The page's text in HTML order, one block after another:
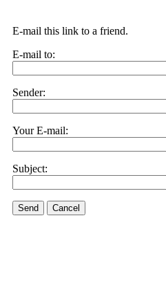
E-mail this link to a friend.
E-mail to:
Sender:
Your E-mail:
Subject:
Send Cancel